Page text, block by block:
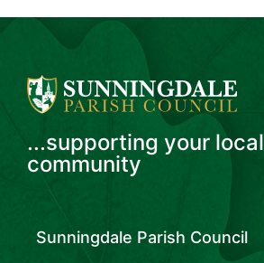
...supporting your local
community
Sunningdale Parish Council